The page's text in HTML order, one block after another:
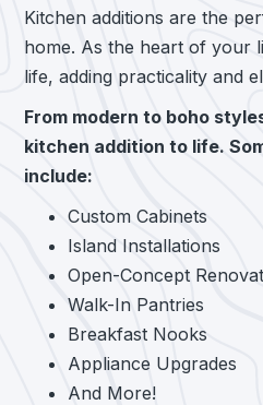
Kitchen additions are the
home. As the heart of your
life, adding practicality and
From modern to boho
kitchen addition to life.
include:
Custom Cabinets
Island Installations
Open-Concept
Walk-In Pantries
Breakfast Nooks
Appliance Upgrades
And More!